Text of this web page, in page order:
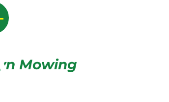
Mowing